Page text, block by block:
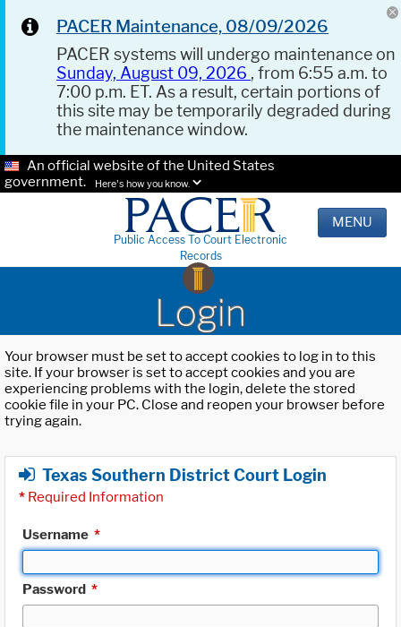
PACER Maintenance, 08/09/2026
PACER systems will undergo maintenance on
Sunday, August 09, 2026 , from 6:55 a.m. to
7:00 p.m. ET. As a result, certain portions of
this site may be temporarily degraded during
the maintenance window.
An official website of the United States
government.
Here's how you know.
Public Access To Court Electronic
Records
MENU
Login
Your browser must be set to accept cookies to log in to this
site. If your browser is set to accept cookies and you are
experiencing problems with the login, delete the stored
cookie file in your PC. Close and reopen your browser before
trying again.
Texas Southern District Court Login
* Required Information
Username *
Password *